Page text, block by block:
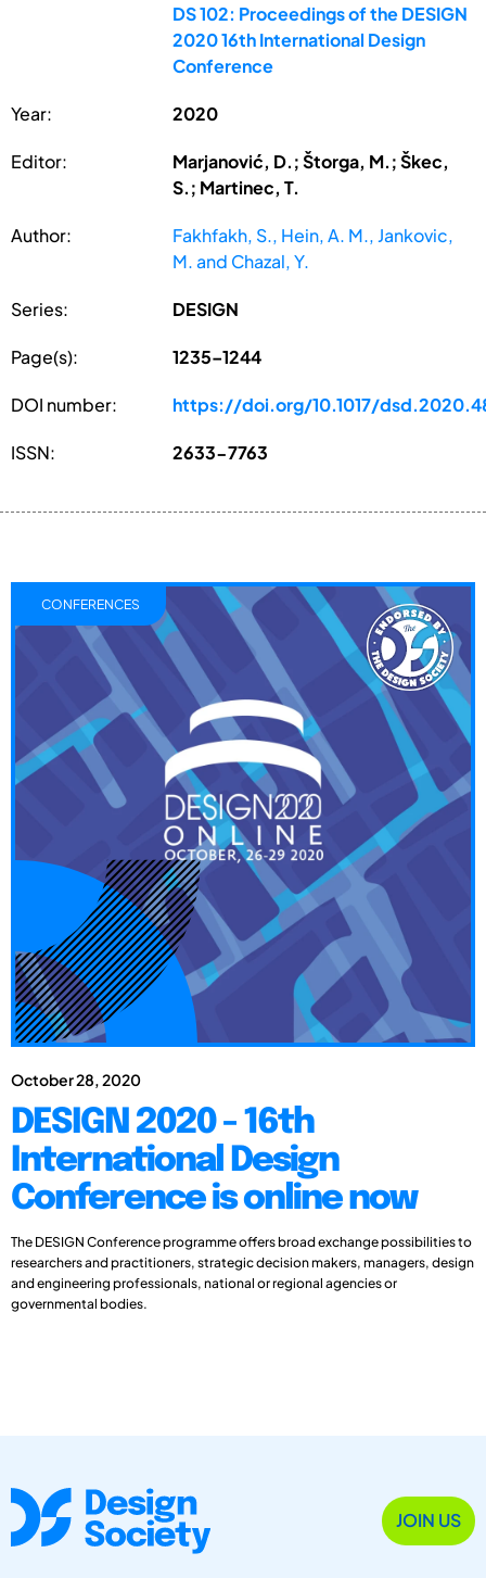
DS 102: Proceedings of the DESIGN
2020 16th International Design
Conference
Year: 2020
Editor:
Marjanović, D.; Štorga, M.; Škec,
S.; Martinec, T.
Author:
Fakhfakh, S., Hein, A. M., Jankovic,
M. and Chazal, Y.
Series: DESIGN
Page(s): 1235–1244
DOI number: https://doi.org/10.1017/
ISSN: 2633-7763
October 28, 2020
DESIGN 2020 - 16th
International Design
Conference is online now
The DESIGN Conference programme offers broad exchange possibilities to
researchers and practitioners, strategic decision makers, managers, design
and engineering professionals, national or regional agencies or
governmental bodies.
CONFERENCES
JOIN US